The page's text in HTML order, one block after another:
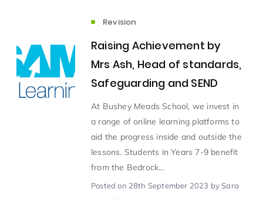
Design & Technology (115) (115)
Houses (110)
Mind to be Kind Science
(108) Reading (108)
Humanities and Social Sciences (97)
Revision
Raising Achievement by
Mrs Ash, Head of standards,
Safeguarding and SEND
At Bushey Meads School, we invest in
a range of online learning platforms to
aid the progress inside and outside the
lessons. Students in Years 7-9 benefit
from the Bedrock...
Postedon 28th September 2023 by Sara